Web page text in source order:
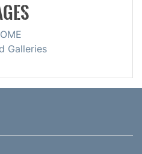
Galleries